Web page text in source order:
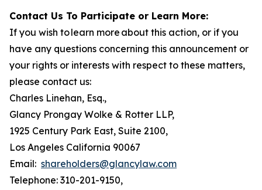
Contact Us To Participate or Learn More:
If you wish to learn more about this action, or if you
have any questions concerning this announcement or
your rights or interests with respect to these matters,
please contact us:
Charles Linehan, Esq.,
Glancy Prongay Wolke & Rotter LLP,
1925 Century Park East, Suite 2100,
Los Angeles California 90067
Email: shareholders@glancylaw.com
Telephone: 310-201-9150,